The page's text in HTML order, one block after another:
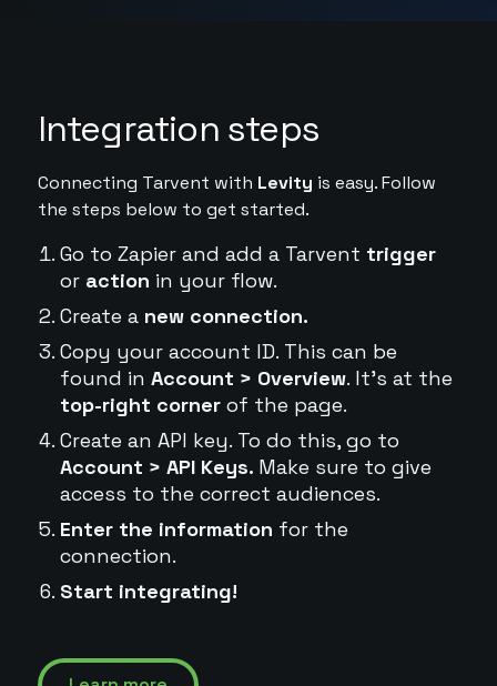
Integration steps
Connecting Tarvent with Levity is easy. Follow
the steps below to get started.
Go to Zapier and add a Tarvent trigger
or action in your flow.
Create a new connection.
Copy your account ID. This can be
found in Account > Overview. It's at the
top-right cornerof the page.
Create an API key. To do this, go to
Account > API Keys. Make sure to give
access to the correct audiences.
Enter the information for the
connection.
Start integrating!